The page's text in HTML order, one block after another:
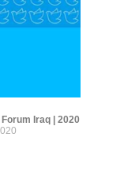
Iraq | 2020